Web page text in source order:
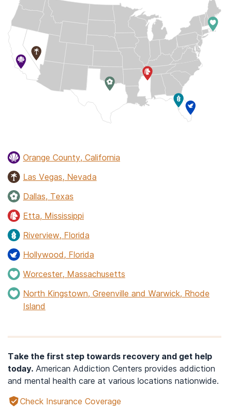
Orange County, California
Las Vegas, Nevada
Dallas, Texas
Etta, Mississippi
Riverview, Florida
Hollywood, Florida
Worcester, Massachusetts
North Kingstown, Greenville and Warwick, Rhode
Island
Take the first step towards recovery and get help
today. American Addiction Centers provides addiction
and mental health care at various locations nationwide.
Check Insurance Coverage